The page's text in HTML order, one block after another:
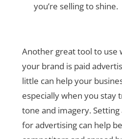
you’re selling to shine.
Another great tool to use
your brand is paid
little can help your
especially when you stay
tone and imagery.
for advertising can help